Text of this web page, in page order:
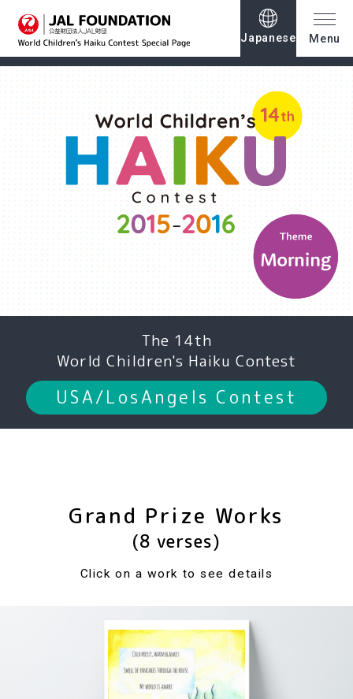
Japanese Menu
The 14th
World Children's Haiku Contest
USA/LosAngels Contest
Grand Prize Works
(8 verses)
Click on a work to see details